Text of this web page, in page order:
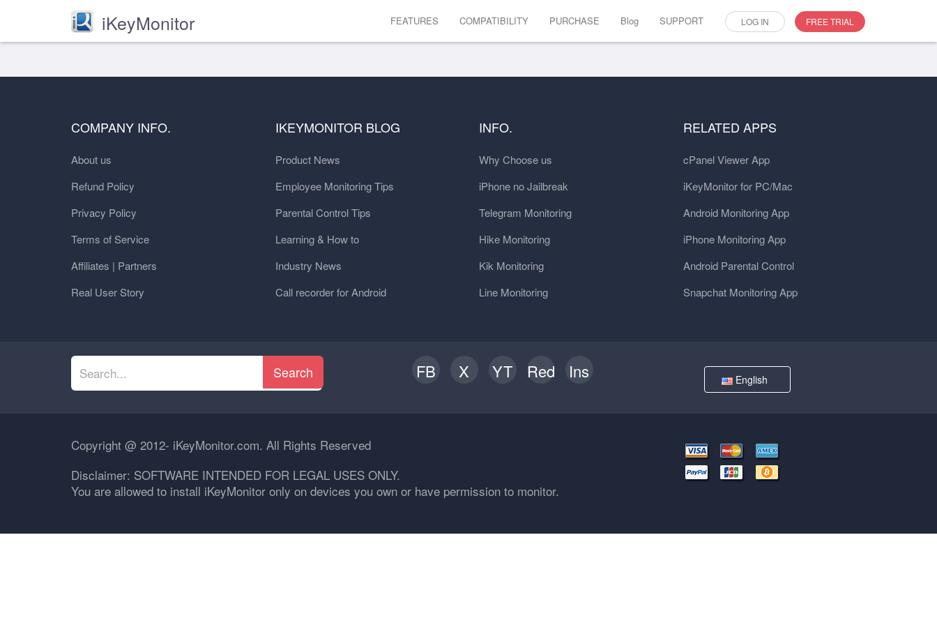
iKeyMonitor FEATURES COMPATIBILITY PURCHASE Blog SUPPORT LOG IN FREE TRIAL
COMPANY INFO.
About us
Refund Policy
Privacy Policy
Terms of Service
Affiliates | Partners
Real User Story
IKEYMONITOR BLOG
Product News
Employee Monitoring Tips
Parental Control Tips
Learning & How to
Industry News
Call recorder for Android
INFO.
Why Choose us
iPhone no Jailbreak
Telegram Monitoring
Hike Monitoring
Kik Monitoring
Line Monitoring
RELATED APPS
cPanel Viewer App
iKeyMonitor for PC/Mac
Android Monitoring App
iPhone Monitoring App
Android Parental Control
Snapchat Monitoring App
Search FB X YT Red Ins English
Copyright @ 2012- iKeyMonitor.com. All Rights Reserved
Disclaimer: SOFTWARE INTENDED FOR LEGAL USES ONLY.
You are allowed to install iKeyMonitor only on devices you own or have permission to monitor.